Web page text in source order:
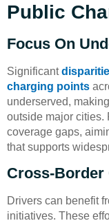
Public
Focus On
Significant
charging points
underserved,
outside major cities.
coverage gaps,
that supports
Cross-
Drivers can benefit
initiatives. These